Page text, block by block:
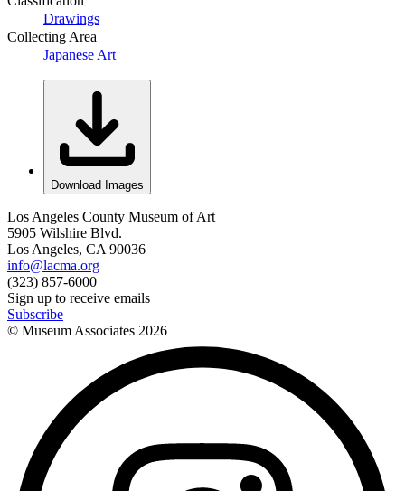
Drawings
Collecting Area
Japanese Art
Download Images
Los Angeles County Museum of Art
5905 Wilshire Blvd.
Los Angeles, CA 90036
info@lacma.org
(323) 857-6000
Sign up to receive emails
Subscribe
© Museum Associates 2026